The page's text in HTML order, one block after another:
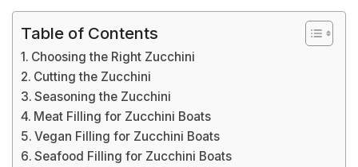
Table of Contents
Choosing the Right Zucchini
Cutting the Zucchini
Seasoning the Zucchini
Meat Filling for Zucchini Boats
Vegan Filling for Zucchini Boats
Seafood Filling for Zucchini Boats